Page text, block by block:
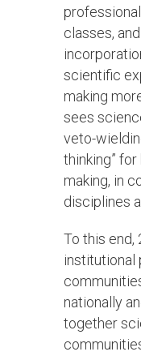
classes,
scientific
making
sees
veto-
thinking”
making, in
disciplines
To this end,
institutional
nationally
together